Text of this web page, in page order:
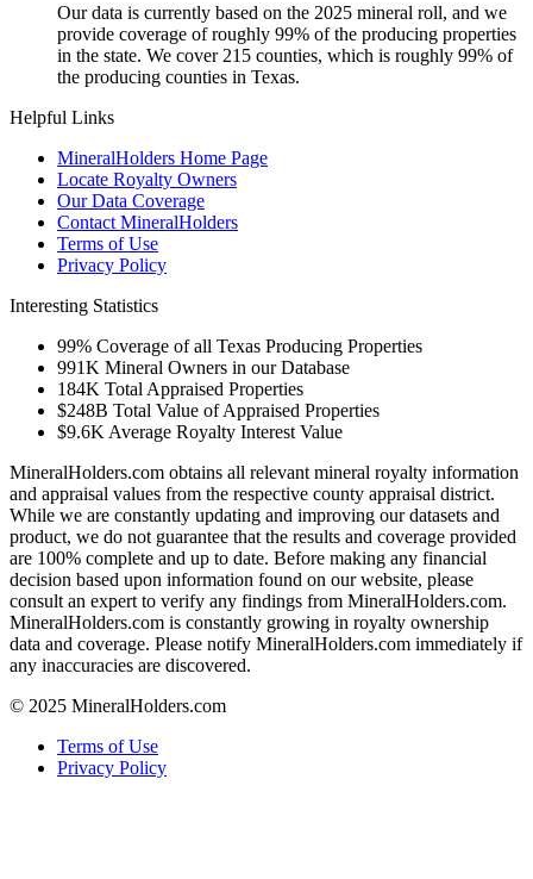
Our data is currently based on the 2025 mineral roll, and we
provide coverage of roughly 99% of the producing properties
in the state. We cover 215 counties, which is roughly 99% of
the producing counties in Texas.
Helpful Links
MineralHolders Home Page
Locate Royalty Owners
Our Data Coverage
Contact MineralHolders
Terms of Use
Privacy Policy
Interesting Statistics
99% Coverage of all Texas Producing Properties
991K Mineral Owners in our Database
184K Total Appraised Properties
$248B Total Value of Appraised Properties
$9.6K Average Royalty Interest Value
MineralHolders.com obtains all relevant mineral royalty information
and appraisal values from the respective county appraisal district.
While we are constantly updating and improving our datasets and
product, we do not guarantee that the results and coverage provided
are 100% complete and up to date. Before making any financial
decision based upon information found on our website, please
consult an expert to verify any findings from MineralHolders.com.
MineralHolders.com is constantly growing in royalty ownership
data and coverage. Please notify MineralHolders.com immediately if
any inaccuracies are discovered.
© 2025 MineralHolders.com
Terms of Use
Privacy Policy